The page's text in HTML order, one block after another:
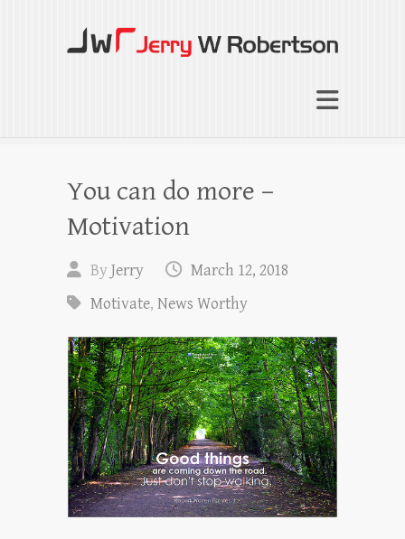
Jerry W Robertson
Coaching Agents in Working by Referral
You can do more –
Motivation
ByJerry
March 12, 2018
Motivate, News Worthy